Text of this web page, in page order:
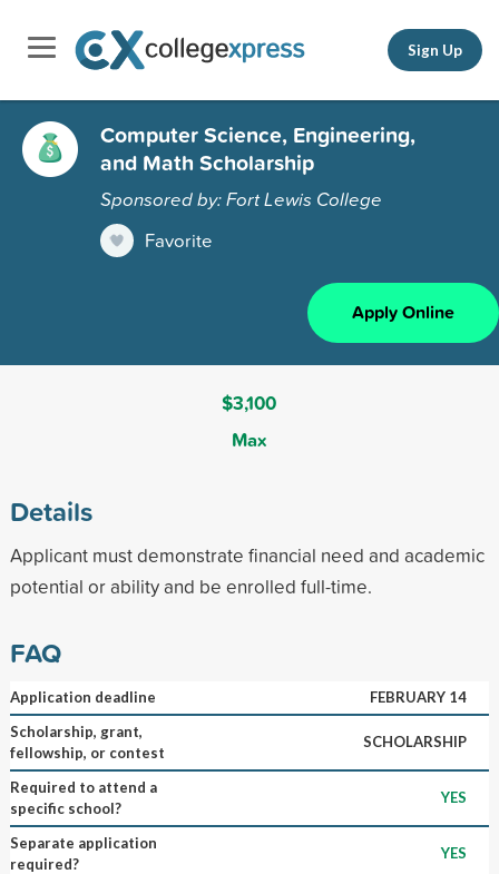
Sign Up
Computer Science, Engineering,
and Math Scholarship
Sponsored by: Fort Lewis College
Favorite
Apply Online
$3,100
Max
Details
Applicant must demonstrate financial need and academic
potential or ability and be enrolled full-time.
FAQ
Application deadline
FEBRUARY 14
Scholarship, grant,
fellowship, or contest
SCHOLARSHIP
Required to attend a
specific school?
YES
Separate application
required?
YES